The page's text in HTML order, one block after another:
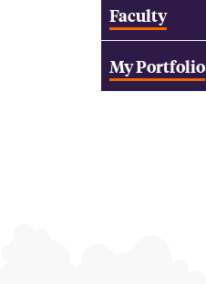
Faculty
My Portfolio